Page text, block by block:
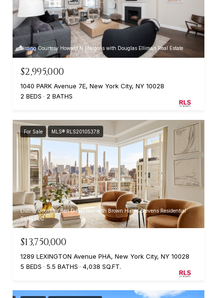
Listing Courtesy Howard N Margolis with Douglas Elliman Real Estate
$2,995,000
1040 PARK Avenue 7E, New York City, NY 10028
2 BEDS
2 BATHS
For Sale MLS® RLS20105378
Listing Courtesy Ben D Haymes with Brown Harris Stevens Residential
Sales LLC
$13,750,000
1289 LEXINGTON Avenue PHA, New York City, NY 10028
5 BEDS
5.5 BATHS 4,038 SQ.FT.